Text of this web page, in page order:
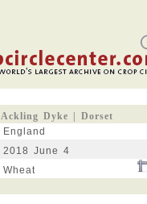
Ackling Dyke | Dorset
England
2018 June 4
Wheat